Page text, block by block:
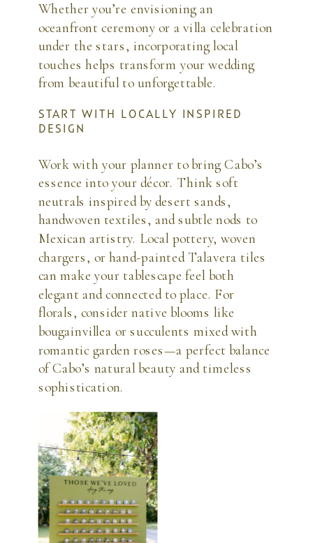
Whether you’re envisioning an
oceanfront ceremony or a villa celebration
under the stars, incorporating local
touches helps transform your wedding
from beautiful to unforgettable.
START WITH LOCALLY INSPIRED
DESIGN
Work with your planner to bring Cabo’s
essence into your décor. Think soft
neutrals inspired by desert sands,
handwoven textiles, and subtle nods to
Mexican artistry. Local pottery, woven
chargers, or hand-painted Talavera tiles
can make your tablescape feel both
elegant and connected to place. For
florals, consider native blooms like
bougainvillea or succulents mixed with
romantic garden roses—a perfect balance
of Cabo’s natural beauty and timeless
sophistication.